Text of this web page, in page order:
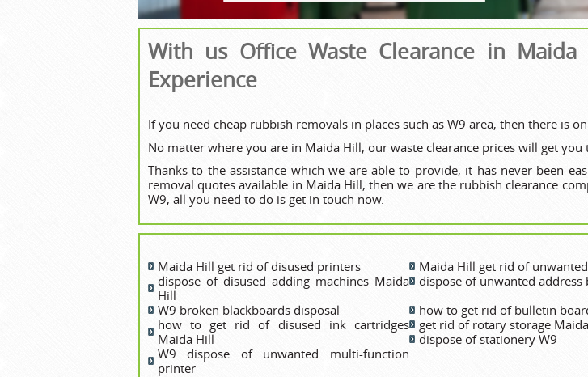
With us Office Waste Clearance in
Experience
If you need cheap rubbish removals in places such as W9 area, then there is
No matter where you are in Maida Hill, our waste clearance prices will get
Thanks to the assistance which we are able to provide, it has never been
removal quotes available in Maida Hill, then we are the rubbish clearance
W9, all you need to do is get in touch now.
Maida Hill get rid of disused printer‎s Maida Hill get rid of
dispose of disused adding machines Maida
Hill
dispose of unwanted address
W9 broken blackboards disposal
how to get rid of bulletin
how to get rid of disused ink cartridges
Maida Hill
get rid of rotary storage
dispose of stationery W9
W9 dispose of unwanted multi-function
printer